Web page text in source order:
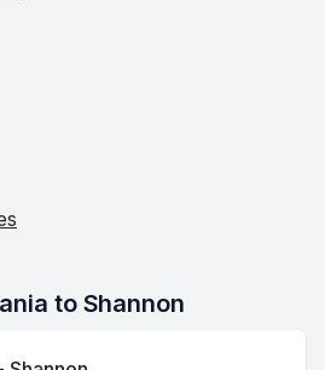
to Shannon